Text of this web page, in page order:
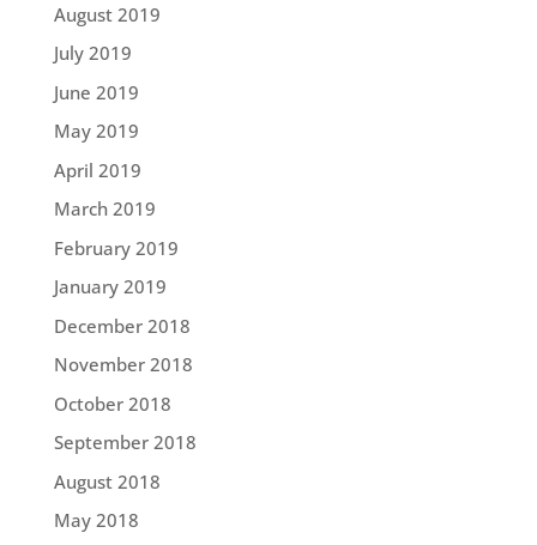
August 2019
July 2019
June 2019
May 2019
April 2019
March 2019
February 2019
January 2019
December 2018
November 2018
October 2018
September 2018
August 2018
May 2018